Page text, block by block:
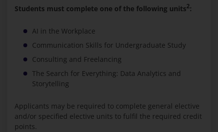
Students must complete one of the following units2:
AI in the Workplace
Communication Skills for Undergraduate Study
Consulting and Freelancing
The Search for Everything: Data Analytics and
Storytelling
Applicants may be required to complete general elective
and/or specified elective units to fulfil the required credit
points.